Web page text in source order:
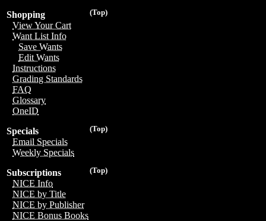
(Top)
Shopping
View Your Cart
Want List Info
Save Wants
Edit Wants
Instructions
Grading Standards
FAQ
Glossary
OneID
(Top)
Specials
Email Specials
Weekly Specials
(Top)
Subscriptions
NICE Info
NICE by Title
NICE by Publisher
NICE Bonus Books